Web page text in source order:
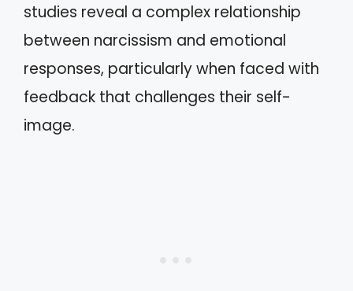
studies reveal a complex relationship
between narcissism and emotional
responses, particularly when faced with
feedback that challenges their self-
image.